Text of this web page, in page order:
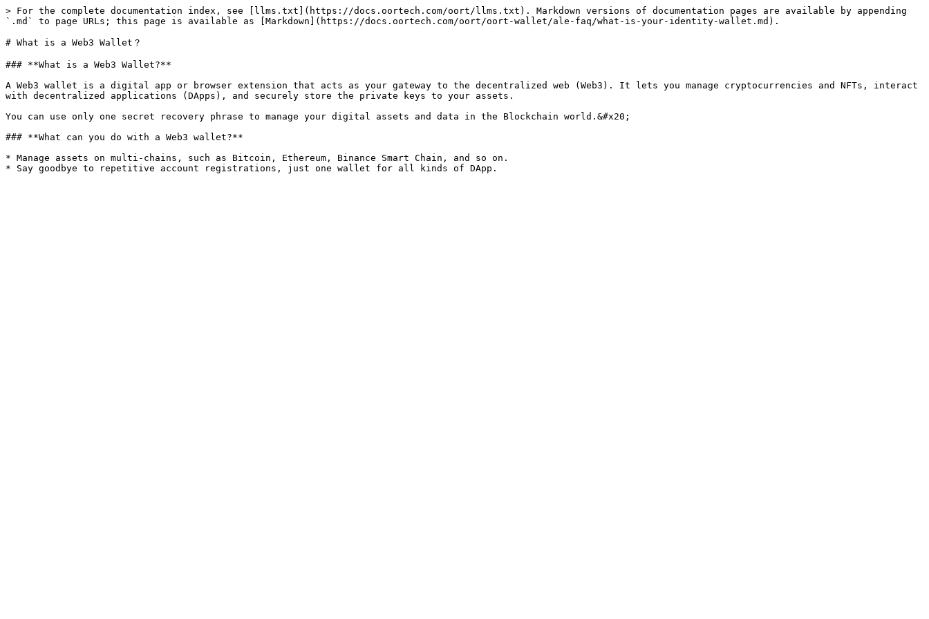
> For the complete documentation index, see [llms.txt](https://docs.oortech.com/oort/llms.txt). Markdown versions of documentation pages are available by appending
`.md` to page URLs; this page is available as [Markdown](https://docs.oortech.com/oort/oort-wallet/ale-faq/what-is-your-identity-wallet.md).
# What is a Web3 Wallet？
### **What is a Web3 Wallet?**
A Web3 wallet is a digital app or browser extension that acts as your gateway to the decentralized web (Web3). It lets you manage cryptocurrencies and NFTs, interact
with decentralized applications (DApps), and securely store the private keys to your assets.
You can use only one secret recovery phrase to manage your digital assets and data in the Blockchain world.&#x20;
### **What can you do with a Web3 wallet?**
* Manage assets on multi-chains, such as Bitcoin, Ethereum, Binance Smart Chain, and so on.